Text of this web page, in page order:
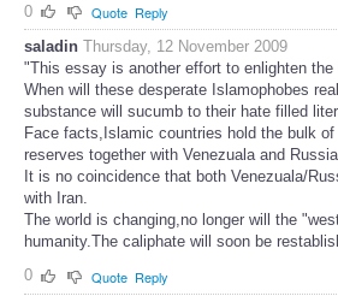
0
Quote Reply
saladin Thursday, 12 November 2009
"This essay is another effort to enlighten the
When will these desperate Islamophobes
substance will sucumb to their hate filled
Face facts,Islamic countries hold the bulk
reserves together with Venezuala and
It is no coincidence that both Venezuala/
with Iran.
The world is changing,no longer will the
humanity.The caliphate will soon be
0
Quote Reply